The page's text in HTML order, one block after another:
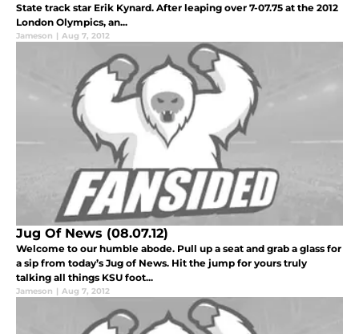
State track star Erik Kynard. After leaping over 7-07.75 at the 2012
London Olympics, an...
Jameson | Aug 7, 2012
Jug Of News (08.07.12)
Welcome to our humble abode. Pull up a seat and grab a glass for
a sip from today’s Jug of News. Hit the jump for yours truly
talking all things KSU foot...
Jameson | Aug 7, 2012